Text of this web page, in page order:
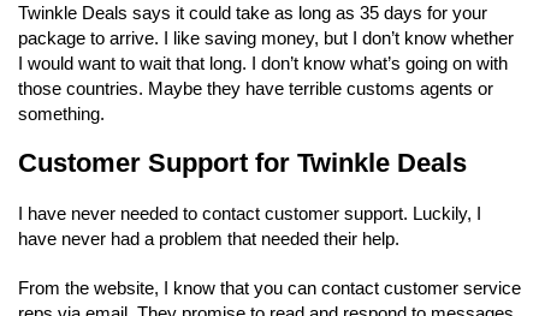
Twinkle Deals says it could take as long as 35 days for your
package to arrive. I like saving money, but I don’t know whether
I would want to wait that long. I don’t know what’s going on with
those countries. Maybe they have terrible customs agents or
something.
Customer Support for Twinkle Deals
I have never needed to contact customer support. Luckily, I
have never had a problem that needed their help.
From the website, I know that you can contact customer service